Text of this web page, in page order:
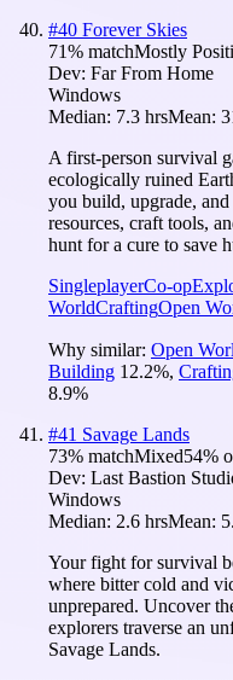
#40 Forever Skies
71% matchMostly
Dev: Far From Home
Windows
Median: 7.3 hrsMean:
A first-person survival
ecologically ruined
you build, upgrade,
resources, craft tools,
hunt for a cure to save
SingleplayerCo-op
WorldCraftingOpen
Why similar: Open
Building 12.2%,
8.9%
#41 Savage Lands
73% matchMixed54%
Dev: Last Bastion
Windows
Median: 2.6 hrsMean:
Your fight for survival
where bitter cold and
unprepared. Uncover
explorers traverse an
Savage Lands.